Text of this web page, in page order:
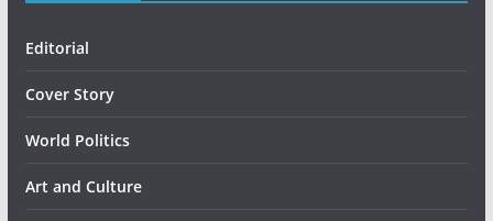
Editorial
Cover Story
World Politics
Art and Culture